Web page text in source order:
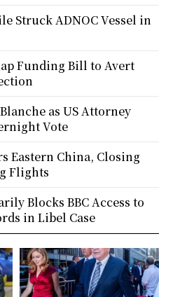
Struck ADNOC Vessel in
Funding Bill to Avert
as US Attorney
Vote
Eastern China, Closing
Flights
Blocks BBC Access to
in Libel Case